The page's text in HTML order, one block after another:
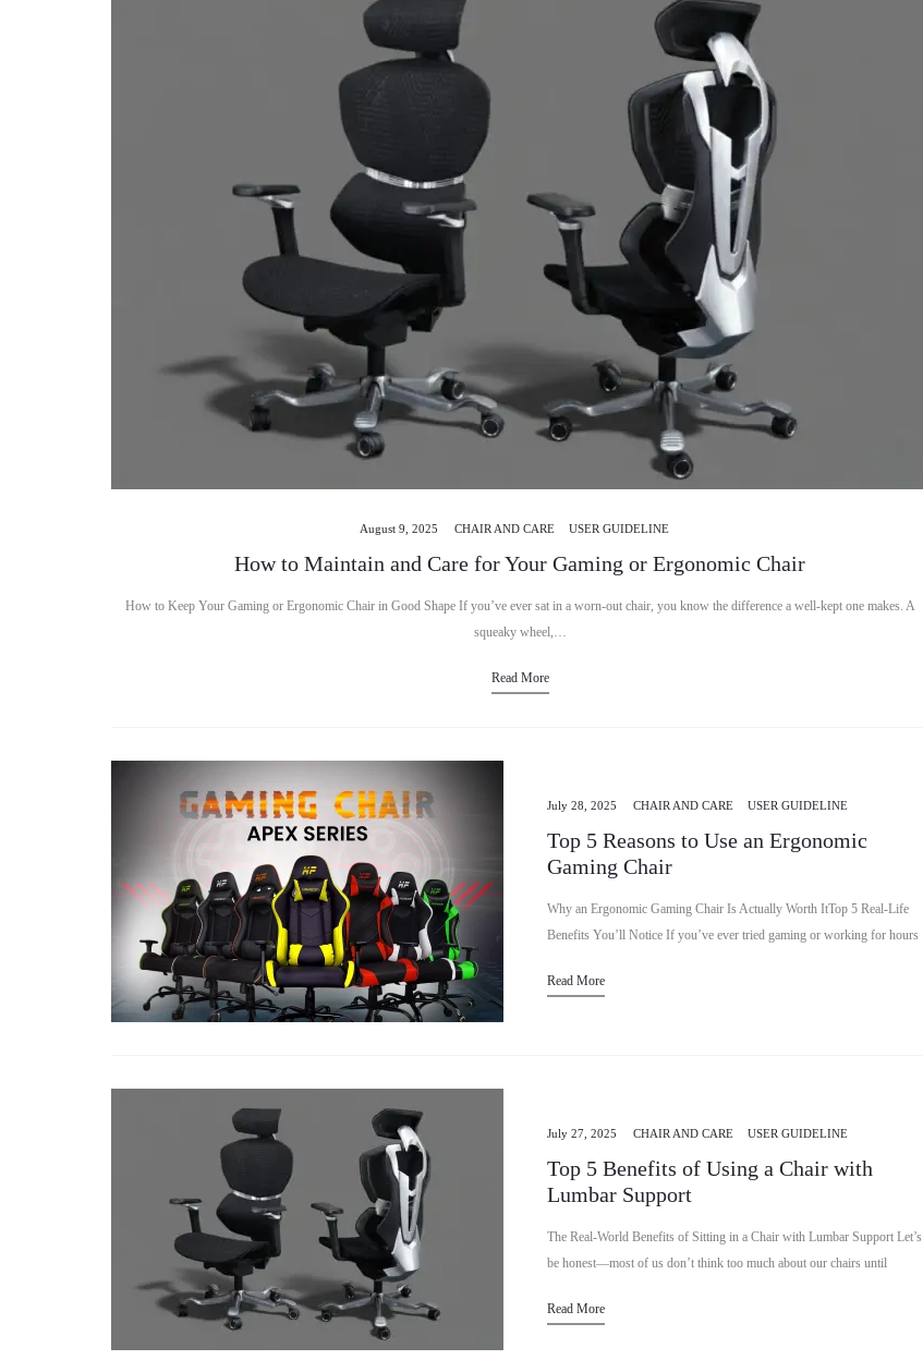
August 9, 2025 CHAIR AND CARE USER GUIDELINE
How to Maintain and Care for Your Gaming or Ergonomic Chair
How to Keep Your Gaming or Ergonomic Chair in Good Shape If you’ve ever sat in a worn-out chair, you know the difference a well-kept one makes. A
squeaky wheel,…
Read More
July 28, 2025 CHAIR AND CARE USER GUIDELINE
Top 5 Reasons to Use an Ergonomic
Gaming Chair
Why an Ergonomic Gaming Chair Is Actually Worth ItTop 5 Real-Life
Benefits You’ll Notice If you’ve ever tried gaming or working for hours
Read More
July 27, 2025 CHAIR AND CARE USER GUIDELINE
Top 5 Benefits of Using a Chair with
Lumbar Support
The Real-World Benefits of Sitting in a Chair with Lumbar Support Let’s
be honest—most of us don’t think too much about our chairs until
Read More